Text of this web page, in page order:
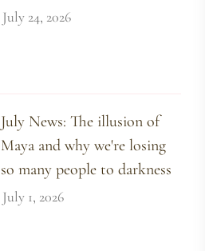
July 24, 2026
July News: The illusion of
Maya and why we're losing
so many people to darkness
July 1, 2026